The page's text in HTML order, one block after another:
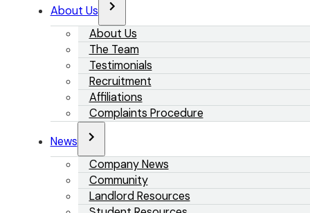
About Us
About Us
The Team
Testimonials
Recruitment
Affiliations
Complaints Procedure
News
Company News
Community
Landlord Resources